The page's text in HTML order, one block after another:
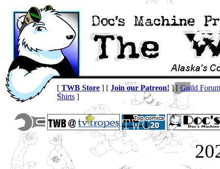
[ TWB Store ] [ Join our Patreon! ] [ Guild Forum
Shirts ]